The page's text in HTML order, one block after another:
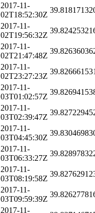
2017-11-
02T18:52:30Z
2017-11-
02T19:56:32Z
2017-11-
02T21:47:48Z
2017-11-
02T23:27:23Z
2017-11-
03T01:02:57Z
2017-11-
03T02:39:47Z
2017-11-
03T04:45:30Z
2017-11-
03T06:33:27Z
2017-11-
03T08:19:58Z
2017-11-
03T09:59:39Z
2017-11-